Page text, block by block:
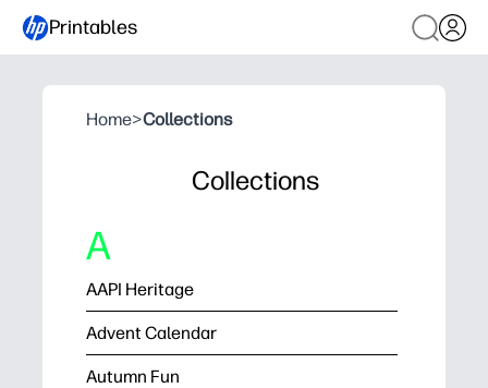
Printables
Home>Collections
Collections
A
AAPI Heritage
Advent Calendar
Autumn Fun